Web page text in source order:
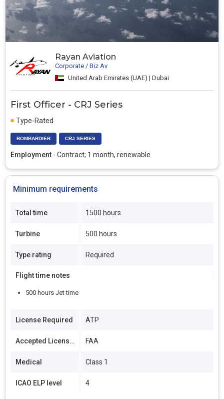
Rayan Aviation
Corporate / Biz Av
United Arab Emirates (UAE) | Dubai
First Officer - CRJ Series
Type-Rated
BOMBARDIER CRJ SERIES
Employment - Contract; 1 month, renewable
Minimum requirements
Total time 1500 hours
Turbine 500 hours
Type rating Required
Flight time notes
500 hours Jet time
License Required ATP
Accepted Licenses FAA
Medical Class 1
ICAO ELP level 4